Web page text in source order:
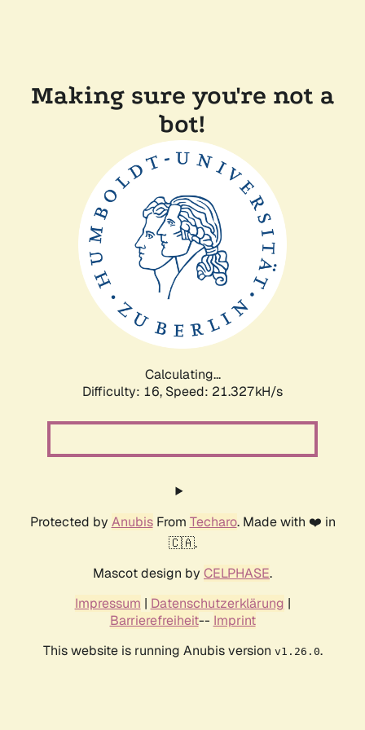
Making sure you're not a
bot!
Calculating...
Difficulty: 16, Speed: 21.327kH/s
Protected by AnubisFrom Techaro. Made with ❤️ in
🇨🇦.
Mascot design by CELPHASE.
Impressum | Datenschutzerklärung |
Barrierefreiheit-- Imprint
This website is running Anubis version v1.26.0.